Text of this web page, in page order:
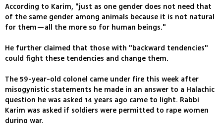
According to Karim, "just as one gender does not need that
of the same gender among animals because it is not natural
for them—all the more so for human beings."
He further claimed that those with "backward tendencies"
could fight these tendencies and change them.
The 59-year-old colonel came under fire this week after
misogynistic statements he made in an answer to a Halachic
question he was asked 14 years ago came to light. Rabbi
Karim was asked if soldiers were permitted to rape women
during war.